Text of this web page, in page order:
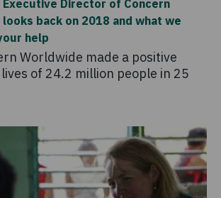
Executive Director of Concern
back on 2018 and what we
help
Worldwide made a positive
of 24.2 million people in 25